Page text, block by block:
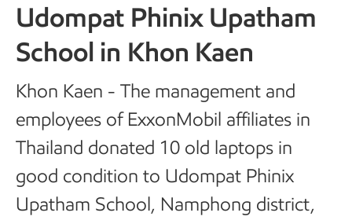
Udompat Phinix Upatham
School in Khon Kaen
Khon Kaen - The management and
employees of ExxonMobil affiliates in
Thailand donated 10 old laptops in
good condition to Udompat Phinix
Upatham School, Namphong district,